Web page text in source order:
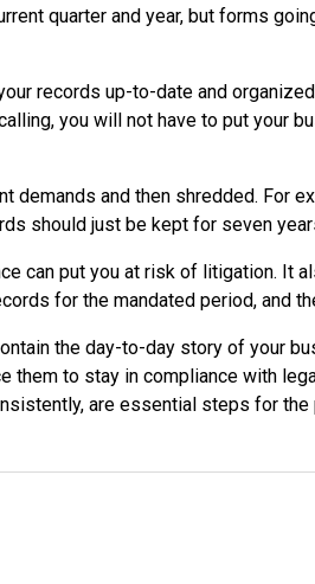
quarter and year, but forms
records up-to-date and
you will not have to put your
demands and then shredded. For
should just be kept for seven
can put you at risk of litigation. It
for the mandated period, and
the day-to-day story of your
them to stay in compliance with
are essential steps for